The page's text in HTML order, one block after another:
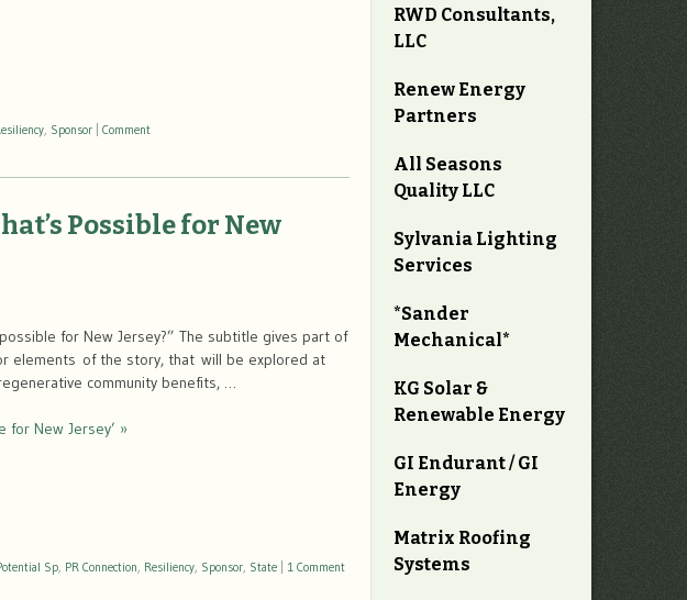
Sponsor Comment
Possible for New
possible for New Jersey?” The subtitle gives part of
elements of the story, that will be explored at
community benefits, …
for New Jersey’ »
Sp, PR Connection, Resiliency, Sponsor, State 1 Comment
RWD Consultants,
LLC
Renew Energy
Partners
All Seasons
Quality LLC
Sylvania Lighting
Services
*Sander
Mechanical*
KG Solar &
Renewable Energy
GI Endurant / GI
Energy
Matrix Roofing
Systems